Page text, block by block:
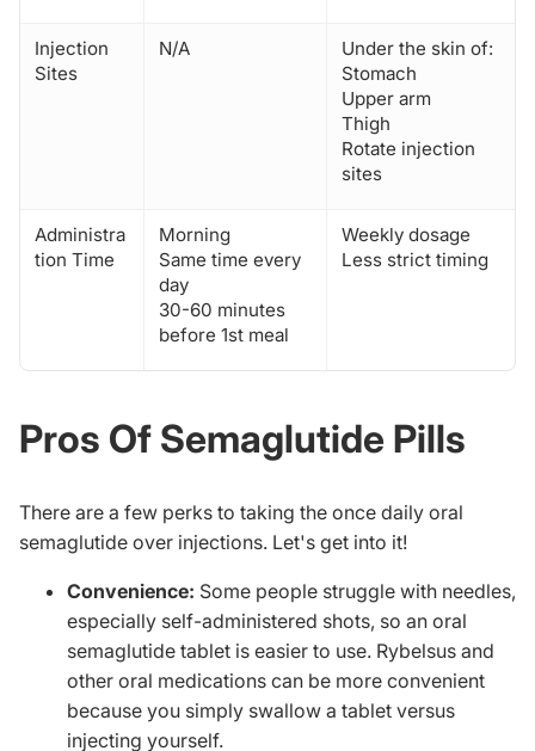
Injection
Sites
N/A
Under the skin of:
Stomach
Upper arm
Thigh
Rotate injection
sites
Administra
tion Time
Morning
Same time every
day
30-60 minutes
before 1st meal
Weekly dosage
Less strict timing
Pros Of Semaglutide Pills
There are a few perks to taking the once daily oral
semaglutide over injections. Let's get into it!
Convenience: Some people struggle with needles,
especially self-administered shots, so an oral
semaglutide tablet is easier to use. Rybelsus and
other oral medications can be more convenient
because you simply swallow a tablet versus
injecting yourself.